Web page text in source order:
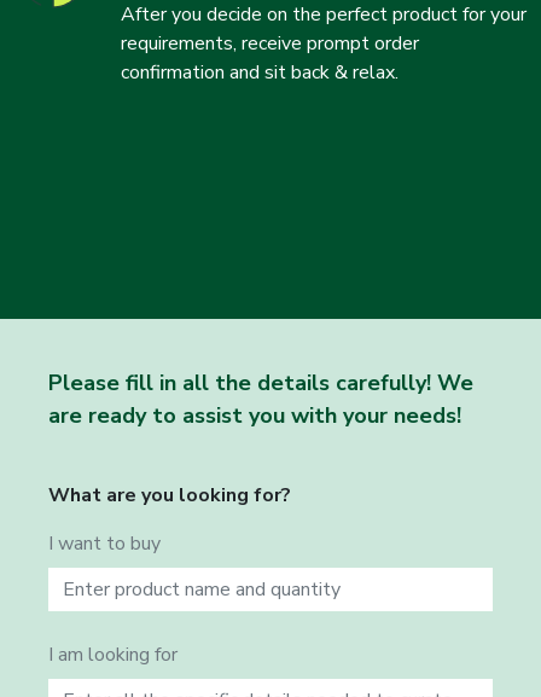
After you decide on the perfect product for your
requirements, receive prompt order
confirmation and sit back & relax.
Please fill in all the details carefully! We
are ready to assist you with your needs!
What are you looking for?
I want to buy
I am looking for